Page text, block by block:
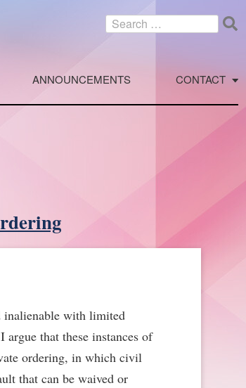
Search
ANNOUNCEMENTS CONTACT
inalienable with limited
that these instances of
ordering, in which civil
that can be waived or